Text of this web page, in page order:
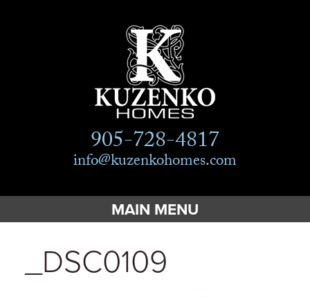
905-728-4817
info@kuzenkohomes.com
MAIN MENU
Custom Homes
_DSC0109